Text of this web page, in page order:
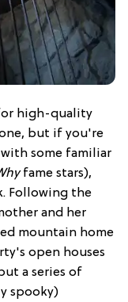
high-quality
but if you're
some familiar
fame stars),
Following the
and her
mountain home
open houses
a series of
spooky)